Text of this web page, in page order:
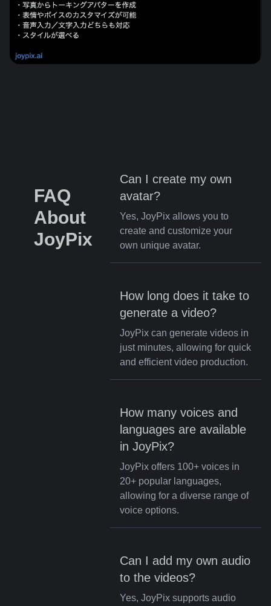
FAQ
About
JoyPix
Can I create my own
avatar?
Yes, JoyPix allows you to
create and customize your
own unique avatar.
How long does it take to
generate a video?
JoyPix can generate videos in
just minutes, allowing for quick
and efficient video production.
How many voices and
languages are available
in JoyPix?
JoyPix offers 100+ voices in
20+ popular languages,
allowing for a diverse range of
voice options.
Can I add my own audio
to the videos?
Yes, JoyPix supports audio